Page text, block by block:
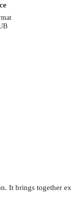
It brings together